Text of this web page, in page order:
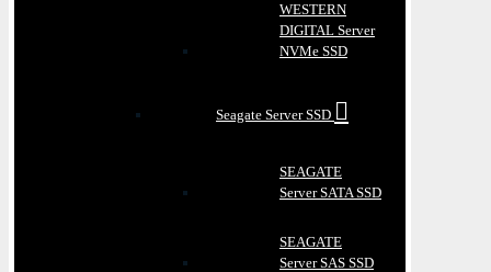
WESTERN
DIGITAL Server
NVMe SSD
Seagate Server SSD
SEAGATE
Server SATA SSD
SEAGATE
Server SAS SSD